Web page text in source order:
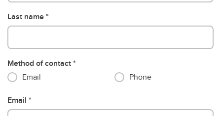
Last name
Method of contact
Email
Phone
Email